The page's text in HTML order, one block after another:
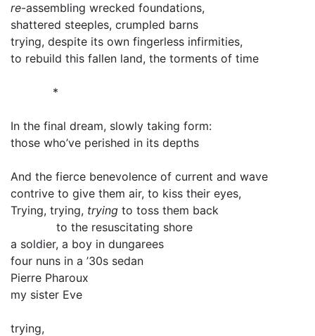
re-assembling wrecked foundations,
shattered steeples, crumpled barns
trying, despite its own fingerless infirmities,
to rebuild this fallen land, the torments of time
*
In the final dream, slowly taking form:
those who’ve perished in its depths
And the fierce benevolence of current and wave
contrive to give them air, to kiss their eyes,
Trying, trying, trying to toss them back
to the resuscitating shore
a soldier, a boy in dungarees
four nuns in a ’30s sedan
Pierre Pharoux
my sister Eve
trying,